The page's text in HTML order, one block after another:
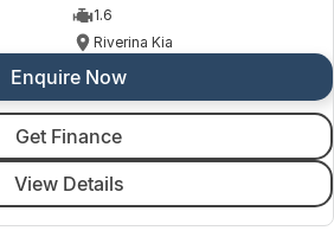
1.6
Riverina Kia
Enquire Now
Get Finance
View Details